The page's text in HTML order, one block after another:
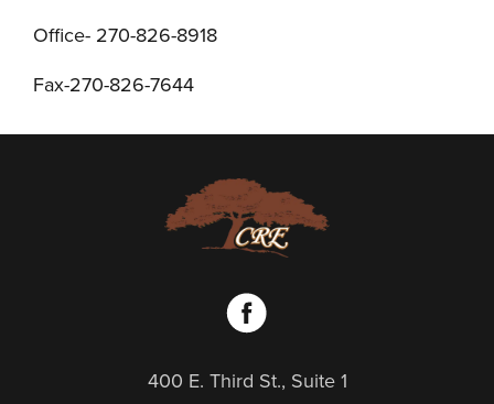
Office- 270-826-8918
Fax-270-826-7644
400 E. Third St., Suite 1